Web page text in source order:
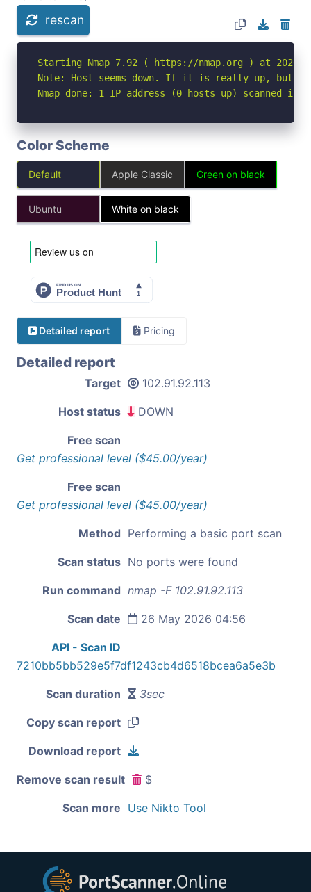
rescan
Starting Nmap 7.92 ( https://nmap.org ) at 2026-
Note: Host seems down. If it is really up, but
Nmap done: 1 IP address (0 hosts up) scanned in
Color Scheme
Default Apple Classic Green on black
Ubuntu White on black
Detailed report Pricing
Detailed report
Target 102.91.92.113
Host status DOWN
Free scan
Get professional level ($45.00/year)
Free scan
Get professional level ($45.00/year)
Method Performing a basic port scan
Scan status No ports were found
Run command nmap -F 102.91.92.113
Scan date 26 May 2026 04:56
API - Scan ID
7210bb5bb529e5f7df1243cb4d6518bcea6a5e3b
Scan duration 3sec
Copy scan report
Download report
Remove scan result $
Scan more Use Nikto Tool